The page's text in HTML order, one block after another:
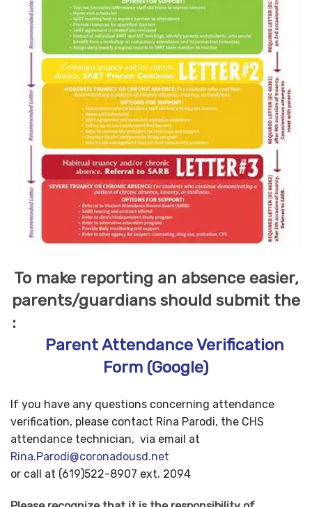
To make reporting an absence easier,
parents/guardians should submit the
:
Parent Attendance Verification
Form (Google)
If you have any questions concerning attendance
verification, please contact Rina Parodi, the CHS
attendance technician, via email at
Rina.Parodi@coronadousd.net
or call at (619)522-8907 ext. 2094